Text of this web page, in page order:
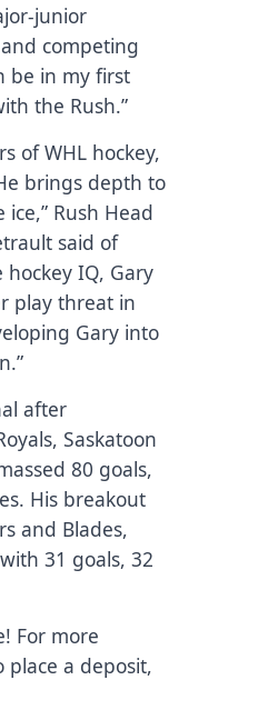
junior
competing
be in my first
the Rush.”
of WHL hockey,
brings depth to
Rush Head
said of
hockey IQ, Gary
play threat in
Gary into
after
Saskatoon
80 goals,
His breakout
and Blades,
31 goals, 32
For more
place a deposit,